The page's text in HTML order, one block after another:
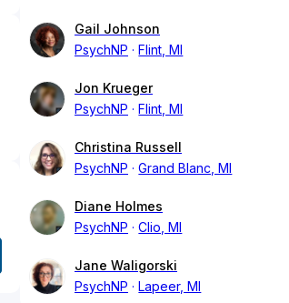
Gail Johnson
PsychNP
Flint, MI
Jon Krueger
PsychNP
Flint, MI
Christina Russell
PsychNP
Grand Blanc, MI
Diane Holmes
PsychNP
Clio, MI
Jane Waligorski
PsychNP
Lapeer, MI